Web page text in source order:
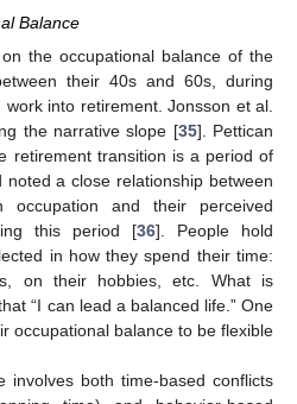
Balance
the occupational balance of the
their 40s and 60s, during
into retirement. Jonsson et al.
the narrative slope [35]. Pettican
retirement transition is a period of
a close relationship between
occupation and their perceived
this period [36]. People hold
in how they spend their time:
on their hobbies, etc. What is
“I can lead a balanced life.” One
occupational balance to be flexible
involves both time-based conflicts